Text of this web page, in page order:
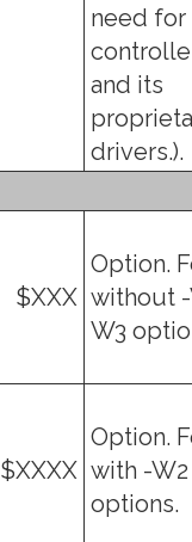
need for
and its
drivers.).
$XXX
Option.
without
W3
$XXXX
Option.
with -
options.